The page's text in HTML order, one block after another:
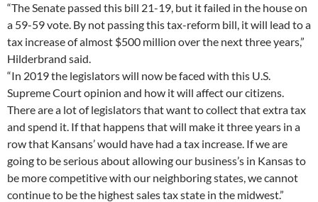
“The Senate passed this bill 21-19, but it failed in the house on
a 59-59 vote. By not passing this tax-reform bill, it will lead to a
tax increase of almost $500 million over the next three years,”
Hilderbrand said.
“In 2019 the legislators will now be faced with this U.S.
Supreme Court opinion and how it will affect our citizens.
There are a lot of legislators that want to collect that extra tax
and spend it. If that happens that will make it three years in a
row that Kansans’ would have had a tax increase. If we are
going to be serious about allowing our business’s in Kansas to
be more competitive with our neighboring states, we cannot
continue to be the highest sales tax state in the midwest.”